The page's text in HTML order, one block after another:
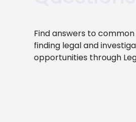
Find answers to
finding legal and
opportunities through